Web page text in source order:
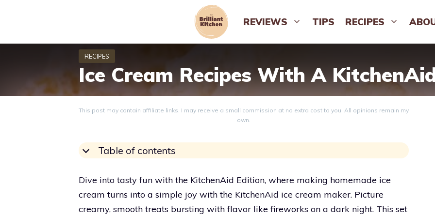
REVIEWS TIPS RECIPES
Ice Cream Recipes With A
This post may contain affiliate links. I may receive a small commission at no extra cost to you. All opinions remain my
own.
Table of contents
Dive into tasty fun with the KitchenAid Edition, where making homemade ice
cream turns into a simple joy with the KitchenAid ice cream maker. Picture
creamy, smooth treats bursting with flavor like fireworks on a dark night. This set